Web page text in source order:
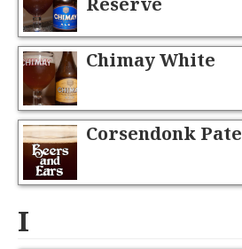
Chimay White
Corsendonk
I